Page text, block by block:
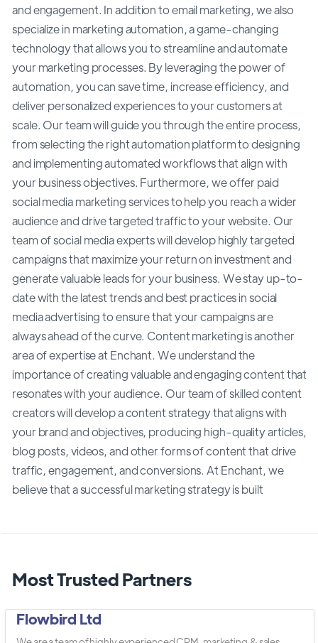
and engagement. In addition to email marketing, we also
specialize in marketing automation, a game-changing
technology that allows you to streamline and automate
your marketing processes. By leveraging the power of
automation, you can save time, increase efficiency, and
deliver personalized experiences to your customers at
scale. Our team will guide you through the entire process,
from selecting the right automation platform to designing
and implementing automated workflows that align with
your business objectives. Furthermore, we offer paid
social media marketing services to help you reach a wider
audience and drive targeted traffic to your website. Our
team of social media experts will develop highly targeted
campaigns that maximize your return on investment and
generate valuable leads for your business. We stay up-to-
date with the latest trends and best practices in social
media advertising to ensure that your campaigns are
always ahead of the curve. Content marketing is another
area of expertise at Enchant. We understand the
importance of creating valuable and engaging content that
resonates with your audience. Our team of skilled content
creators will develop a content strategy that aligns with
your brand and objectives, producing high-quality articles,
blog posts, videos, and other forms of content that drive
traffic, engagement, and conversions. At Enchant, we
believe that a successful marketing strategy is built
Most Trusted Partners
Flowbird Ltd